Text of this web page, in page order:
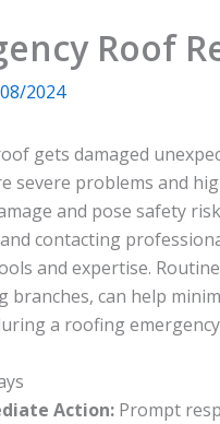
Roof
2024
gets damaged
severe problems and
and pose safety
contacting
and expertise.
branches, can help
a roofing
Action: Prompt